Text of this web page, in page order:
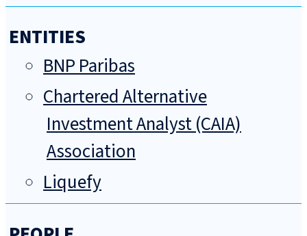
ENTITIES
BNP Paribas
Chartered Alternative
Investment Analyst (CAIA)
Association
Liquefy